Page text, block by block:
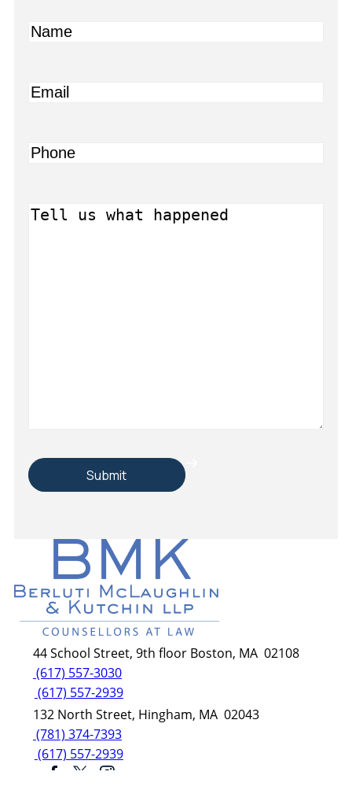
Name
Email
Phone
Message
44 School Street, 9th floor Boston, MA 02108
(617) 557-3030
(617) 557-2939
132 North Street, Hingham, MA 02043
(781) 374-7393
(617) 557-2939